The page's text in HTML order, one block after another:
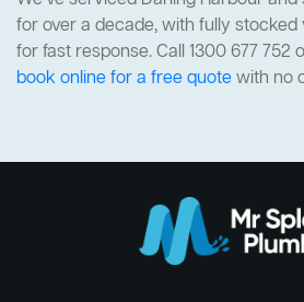
for over a decade, with fully
for fast response. Call 1300 677 752
book online for a free quotewith no